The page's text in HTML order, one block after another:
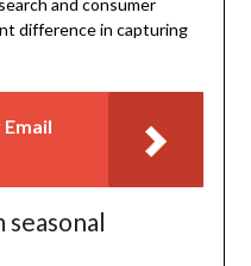
difference in capturing